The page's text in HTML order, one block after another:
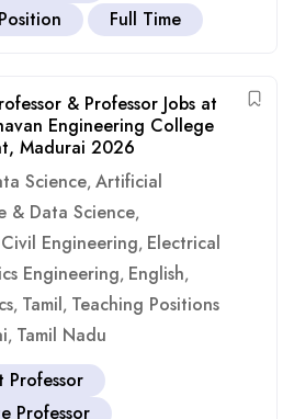
Full Time
& Professor Jobs at
Engineering College
Madurai 2026
Science, Artificial
& Data Science,
Civil Engineering, Electrical
Engineering, English,
, Tamil, Teaching Positions
, Tamil Nadu
Professor
Professor